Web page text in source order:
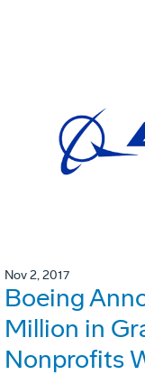
Nov 2, 2017
Boeing
Million in
Nonprofits